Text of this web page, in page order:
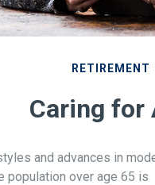
RETIREMENT
Caring for
and advances in
population over age 65 is